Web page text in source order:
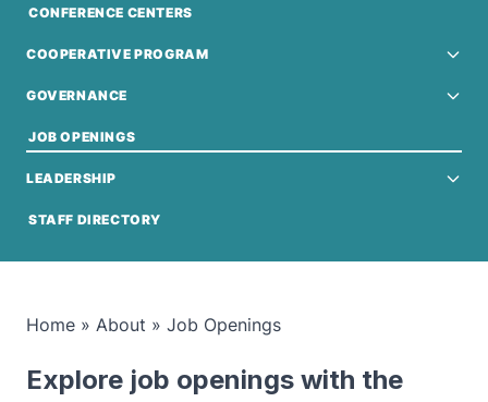
CONFERENCE CENTERS
COOPERATIVE PROGRAM
GOVERNANCE
JOB OPENINGS
LEADERSHIP
STAFF DIRECTORY
Home » About » Job Openings
Explore job openings with the